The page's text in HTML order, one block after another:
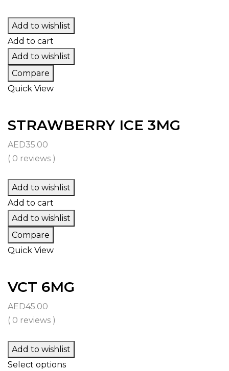
Add to wishlist
Add to cart
Add to wishlist
Compare
Quick View
STRAWBERRY ICE 3MG
AED35.00
( 0 reviews )
Add to wishlist
Add to cart
Add to wishlist
Compare
Quick View
VCT 6MG
AED45.00
( 0 reviews )
Add to wishlist
Select options